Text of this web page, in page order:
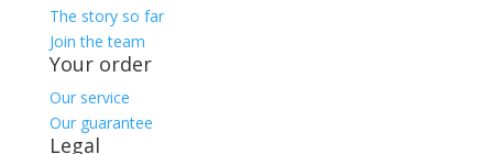
The story so far
Join the team
Your order
Our service
Our guarantee
Legal